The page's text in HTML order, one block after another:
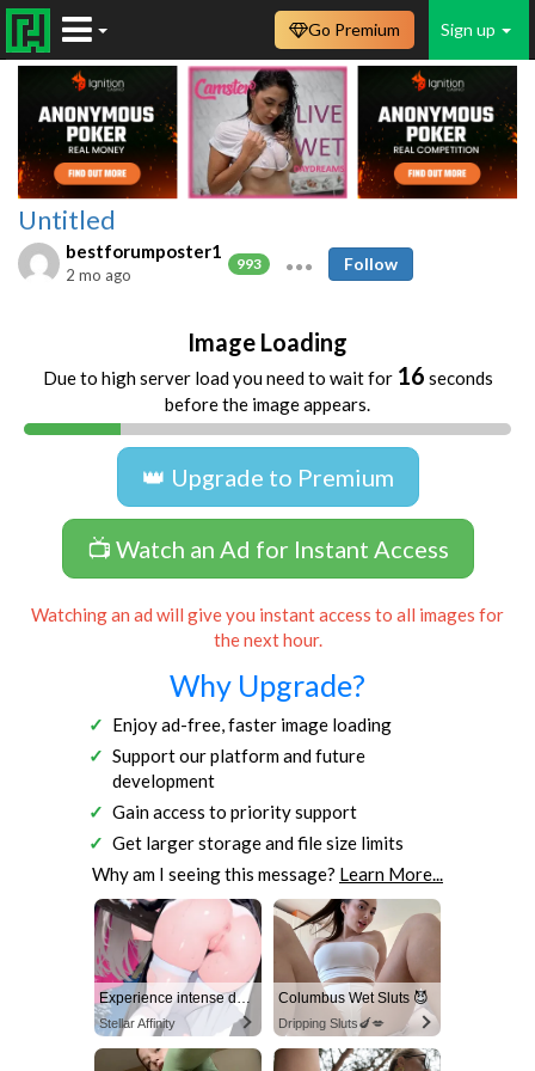
Sign up
Go Premium
Untitled
bestforumposter1
993
2 mo ago
Follow
Image Loading
Due to high server load you need to wait for 16 seconds
before the image appears.
👑 Upgrade to Premium
📺 Watch an Ad for Instant Access
Watching an ad will give you instant access to all images for
the next hour.
Why Upgrade?
Enjoy ad-free, faster image loading
Support our platform and future
development
Gain access to priority support
Get larger storage and file size limits
Why am I seeing this message? Learn More...
Experience intense desire for girls anytime, anywhere.
Stellar Affinity
Columbus Wet Sluts 😈
Dripping Sluts🍆💋